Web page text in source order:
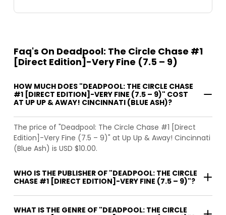
Faq's On Deadpool: The Circle Chase #1
[Direct Edition]-Very Fine (7.5 – 9)
HOW MUCH DOES "DEADPOOL: THE CIRCLE CHASE
#1 [DIRECT EDITION]-VERY FINE (7.5 – 9)" COST
AT UP UP & AWAY! CINCINNATI (BLUE ASH)?
The price of "Deadpool: The Circle Chase #1 [Direct
Edition]-Very Fine (7.5 – 9)" at Up Up & Away! Cincinnati
(Blue Ash) is USD $10.00.
WHO IS THE PUBLISHER OF "DEADPOOL: THE CIRCLE
CHASE #1 [DIRECT EDITION]-VERY FINE (7.5 – 9)"?
WHAT IS THE GENRE OF "DEADPOOL: THE CIRCLE